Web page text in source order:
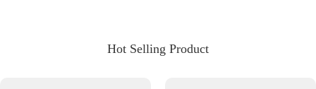
Hot Selling Product